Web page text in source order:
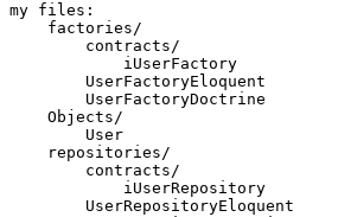
my files:
    factories
/
        contracts
/
            iUserFactory
        UserFactoryEloquent
        UserFactoryDoctrine
    Objects
/
        User
    repositories
/
        contracts
/
            iUserRepository
        UserRepositoryEloquent